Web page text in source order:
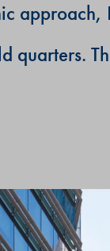
approach,
quarters.